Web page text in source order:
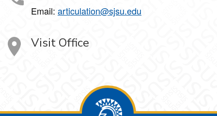
Email: articulation@sjsu.edu
Visit Office